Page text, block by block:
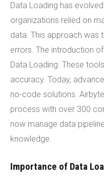
Data Loading has
organizations relied on
data. This approach was
errors. The introduction
Data Loading. These
accuracy. Today,
no-code solutions.
process with over 300
now manage data
knowledge.
Importance of Data